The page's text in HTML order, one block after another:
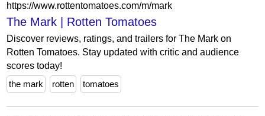
https://www.rottentomatoes.com/m/mark
The Mark | Rotten Tomatoes
Discover reviews, ratings, and trailers for The Mark on
Rotten Tomatoes. Stay updated with critic and audience
scores today!
the mark
rotten tomatoes